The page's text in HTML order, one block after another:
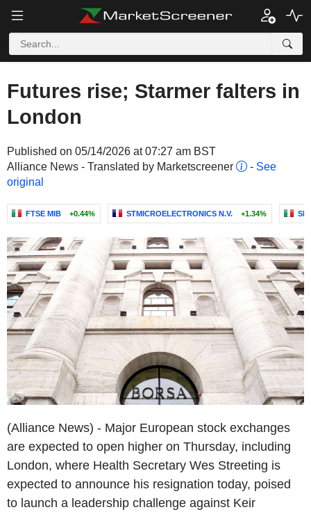
Futures rise; Starmer falters in
London
Published on 05/14/2026 at 07:27 am BST
Alliance News - Translated by Marketscreener
- See
original
FTSE MIB +0.44% STMICROELECTRONICS N.V. +1.34%
(Alliance News) - Major European stock exchanges
are expected to open higher on Thursday, including
London, where Health Secretary Wes Streeting is
expected to announce his resignation today, poised
to launch a leadership challenge against Keir